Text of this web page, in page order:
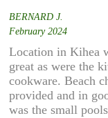
BERNARD J.
February 2024
Location in Kihea
great as were the
cookware. Beach
provided and in
was the small